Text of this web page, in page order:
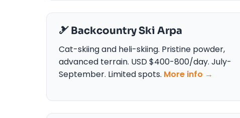
🎿 Backcountry Ski Arpa
Cat-skiing and heli-skiing. Pristine powder,
advanced terrain. USD $400-800/day. July-
September. Limited spots. More info →